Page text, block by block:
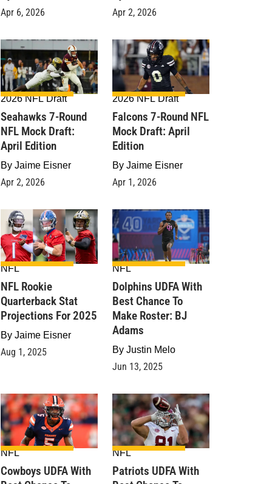
Apr 6, 2026 Apr 2, 2026
2026 NFL Draft
Seahawks 7-Round
NFL Mock Draft:
April Edition
By Jaime Eisner
Apr 2, 2026
2026 NFL Draft
Falcons 7-Round NFL
Mock Draft: April
Edition
By Jaime Eisner
Apr 1, 2026
NFL
NFL Rookie
Quarterback Stat
Projections For 2025
By Jaime Eisner
Aug 1, 2025
NFL
Dolphins UDFA With
Best Chance To
Make Roster: BJ
Adams
By Justin Melo
Jun 13, 2025
NFL
Cowboys UDFA With
NFL
Patriots UDFA With